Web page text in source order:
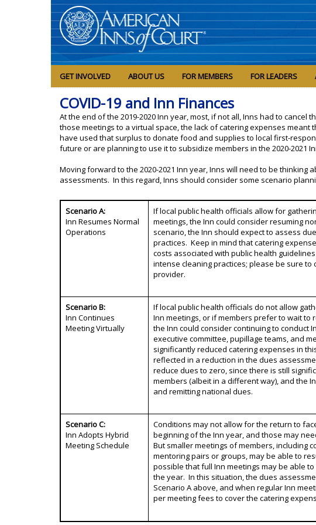
GET INVOLVED ABOUT US FOR MEMBERS FOR LEADERS
COVID-19 and Inn Finances
At the end of the 2019-2020 Inn year, most, if not all, Inns had to
those meetings to a virtual space, the lack of catering expenses
have used that surplus to donate food and supplies to local first-
future or are planning to use it to subsidize members in the 2020-2021
Moving forward to the 2020-2021 Inn year, Inns will need to be
assessments. In this regard, Inns should consider some scenario
Scenario A:
Inn Resumes Normal
Operations
If local public health officials allow for
meetings, the Inn could consider resuming
scenario, the Inn should expect to assess
practices. Keep in mind that catering
costs associated with public health
intense cleaning practices; please be sure
provider.
Scenario B:
Inn Continues
Meeting Virtually
If local public health officials do not allow
Inn meetings, or if members prefer to wait to
the Inn could consider continuing to conduct
executive committee, pupillage teams, and
significantly reduced catering expenses in
reflected in a reduction in the dues
reduce dues to zero, since there is still
members (albeit in a different way), and the
and remitting national dues.
Scenario C:
Inn Adopts Hybrid
Meeting Schedule
Conditions may not allow for the return to
beginning of the Inn year, and those may
But smaller meetings of members, including
mentoring pairs or groups, may be able to
possible that full Inn meetings may be able
the year. In this situation, the dues
Scenario A above, and when regular Inn
per meeting fees to cover the catering